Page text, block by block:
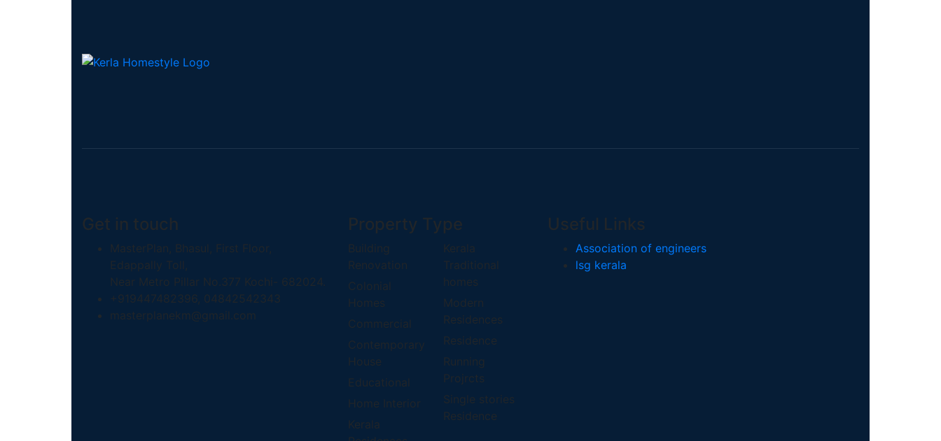
Get in touch
MasterPlan, Bhasul, First Floor,
Edappally Toll,
Near Metro Pillar No.377 Kochi- 682024.
+919447482396, 04842542343
masterplanekm@gmail.com
Property Type
Building
Renovation
Colonial
Homes
Commercial
Contemporary
House
Educational
Home Interior
Kerala
Kerala
Traditional
homes
Modern
Residences
Residence
Running
Projrcts
Single stories
Residence
Useful Links
Association of engineers
lsg kerala